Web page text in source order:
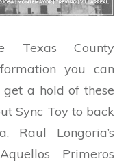
Texas County
you can
a hold of these
Sync Toy to back
Raul Longoria’s
Primeros